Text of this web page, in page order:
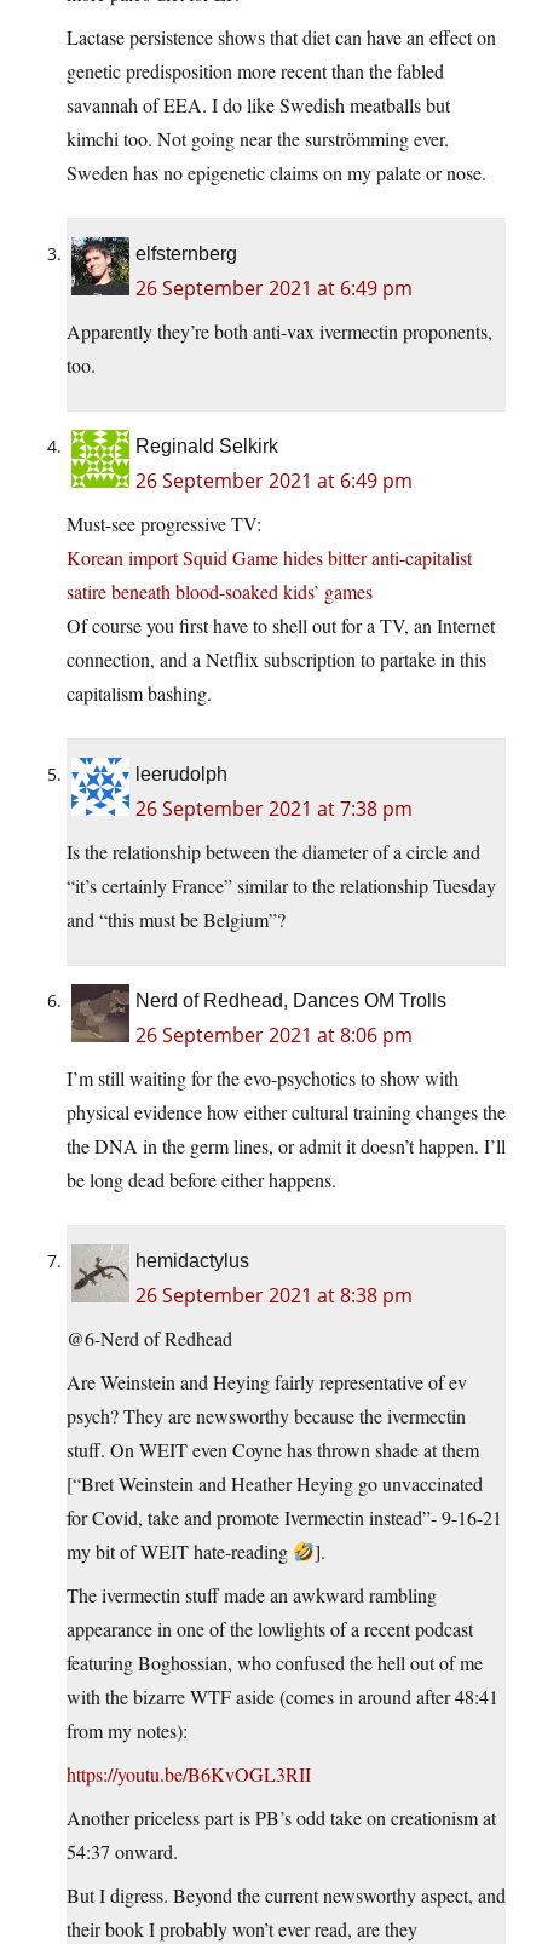
Lactase persistence shows that diet can have an effect on
genetic predisposition more recent than the fabled
savannah of EEA. I do like Swedish meatballs but
kimchi too. Not going near the surströmming ever.
Sweden has no epigenetic claims on my palate or nose.
elfsternberg
26 September 2021 at 6:49 pm
Apparently they’re both anti-vax ivermectin proponents,
too.
Reginald Selkirk
26 September 2021 at 6:49 pm
Must-see progressive TV:
Korean import Squid Game hides bitter anti-capitalist
satire beneath blood-soaked kids’ games
Of course you first have to shell out for a TV, an Internet
connection, and a Netflix subscription to partake in this
capitalism bashing.
leerudolph
26 September 2021 at 7:38 pm
Is the relationship between the diameter of a circle and
“it’s certainly France” similar to the relationship Tuesday
and “this must be Belgium”?
Nerd of Redhead, Dances OM Trolls
26 September 2021 at 8:06 pm
I’m still waiting for the evo-psychotics to show with
physical evidence how either cultural training changes the
the DNA in the germ lines, or admit it doesn’t happen. I’ll
be long dead before either happens.
hemidactylus
26 September 2021 at 8:38 pm
@6-Nerd of Redhead
Are Weinstein and Heying fairly representative of ev
psych? They are newsworthy because the ivermectin
stuff. On WEIT even Coyne has thrown shade at them
[“Bret Weinstein and Heather Heying go unvaccinated
for Covid, take and promote Ivermectin instead”- 9-16-21
my bit of WEIT hate-reading
].
The ivermectin stuff made an awkward rambling
appearance in one of the lowlights of a recent podcast
featuring Boghossian, who confused the hell out of me
with the bizarre WTF aside (comes in around after 48:41
from my notes):
https://youtu.be/B6KvOGL3RII
Another priceless part is PB’s odd take on creationism at
54:37 onward.
But I digress. Beyond the current newsworthy aspect, and
their book I probably won’t ever read, are they